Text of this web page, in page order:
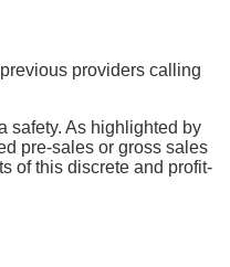
providers calling
safety. As highlighted by
pre-sales or gross sales
of this discrete and profit-